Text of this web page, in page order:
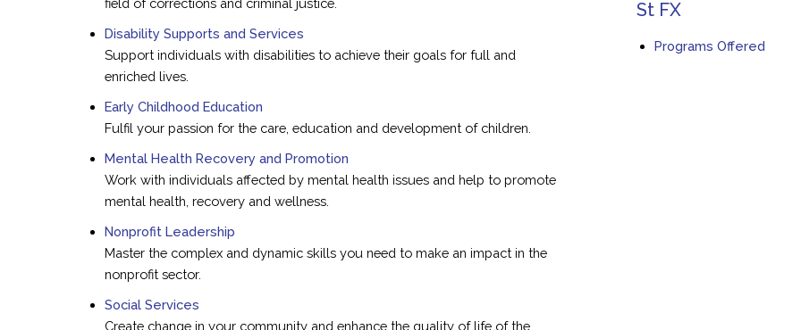
field of corrections and criminal justice.
Disability Supports and Services
Support individuals with disabilities to achieve their goals for full and
enriched lives.
Early Childhood Education
Fulfil your passion for the care, education and development of children.
Mental Health Recovery and Promotion
Work with individuals affected by mental health issues and help to promote
mental health, recovery and wellness.
Nonprofit Leadership
Master the complex and dynamic skills you need to make an impact in the
nonprofit sector.
Social Services
Create change in your community and enhance the quality of life of the
St FX
Programs Offered